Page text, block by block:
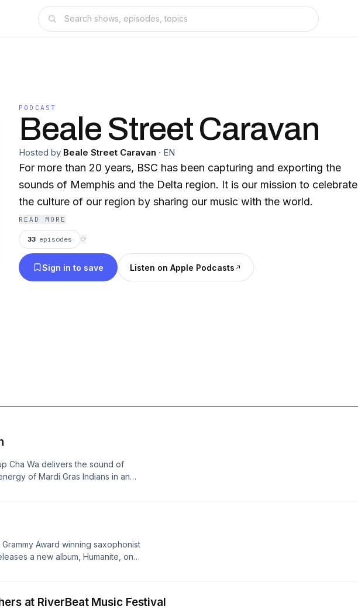
PODCAST
Beale Street Caravan
Hosted by Beale Street Caravan · EN
For more than 20 years, BSC has been capturing and exporting the
sounds of Memphis and the Delta region. It is our mission to celebrate
the culture of our region by sharing our music with the world.
READ MORE
33 episodes ⟳
Sign in to save Listen on Apple Podcasts
Cha Wa delivers the sound of
of Mardi Gras Indians in an
Award winning saxophonist
a new album, Humanite, on
at RiverBeat Music Festival